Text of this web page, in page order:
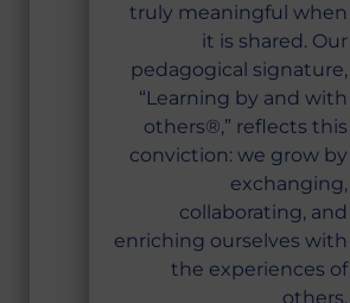
truly meaningful when
it is shared. Our
pedagogical signature,
“Learning by and with
others®,” reflects this
conviction: we grow by
exchanging,
collaborating, and
enriching ourselves with
the experiences of
others.